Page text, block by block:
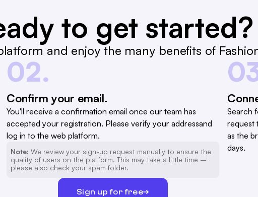
to get started?
and enjoy the many benefits of
02.
Confirm your email.
You'll receive a confirmation email once our team has
accepted your registration. Please verify your addressand
log in to the web platform.
Note: We review your sign-up request manually to ensure the
quality of users on the platform. This may take a little time –
please also check your spam folder.
Search
request
as the
days.
Sign up for free